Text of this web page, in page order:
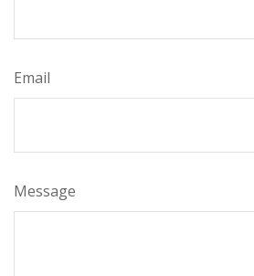
Email
Message